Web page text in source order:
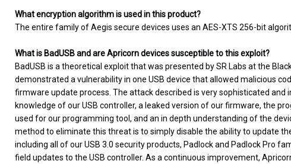
What encryption algorithm is used in this product?
The entire family of Aegis secure devices uses an AES-XTS 256-bit
What is BadUSB and are Apricorn devices susceptible to this exploit?
BadUSB is a theoretical exploit that was presented by SR Labs at the
demonstrated a vulnerability in one USB device that allowed malicious
firmware update process. The attack described is very sophisticated and
knowledge of our USB controller, a leaked version of our firmware, the
used for our programming tool, and an in depth understanding of the
method to eliminate this threat is to simply disable the ability to update
including all of our USB 3.0 security products, Padlock and Padlock Pro
field updates to the USB controller. As a continuous improvement,